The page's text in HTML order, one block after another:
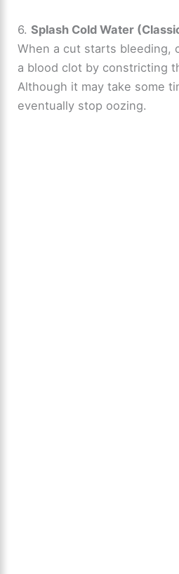
6.Splash Cold Water
When a cut starts bleeding,
a blood clot by constricting
Although it may take some
eventually stop oozing.